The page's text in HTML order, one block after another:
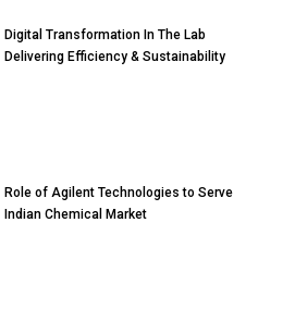
Digital Transformation In The Lab
Delivering Efficiency & Sustainability
Role of Agilent Technologies to Serve
Indian Chemical Market